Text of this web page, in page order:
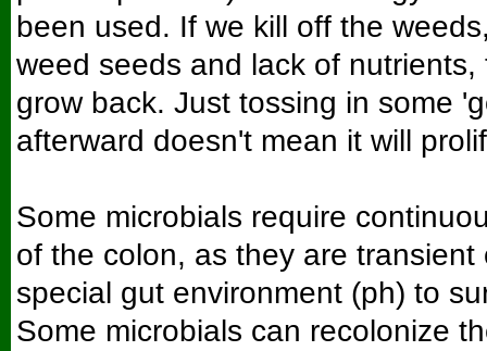
been used. If we kill off the
weed seeds and lack of nutrients,
grow back. Just tossing in some
afterward doesn't mean it will
Some microbials require
of the colon, as they are transient
special gut environment (ph) to
Some microbials can recolonize